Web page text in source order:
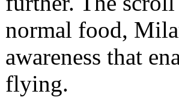
normal food,
awareness that
flying.